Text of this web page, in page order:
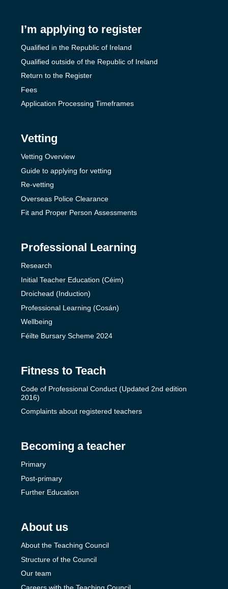
I’m applying to register
Qualified in the Republic of Ireland
Qualified outside of the Republic of Ireland
Return to the Register
Fees
Application Processing Timeframes
Vetting
Vetting Overview
Guide to applying for vetting
Re-vetting
Overseas Police Clearance
Fit and Proper Person Assessments
Professional Learning
Research
Initial Teacher Education (Céim)
Droichead (Induction)
Professional Learning (Cosán)
Wellbeing
Féilte Bursary Scheme 2024
Fitness to Teach
Code of Professional Conduct (Updated 2nd edition
2016)
Complaints about registered teachers
Becoming a teacher
Primary
Post-primary
Further Education
About us
About the Teaching Council
Structure of the Council
Our team
Careers with the Teaching Council